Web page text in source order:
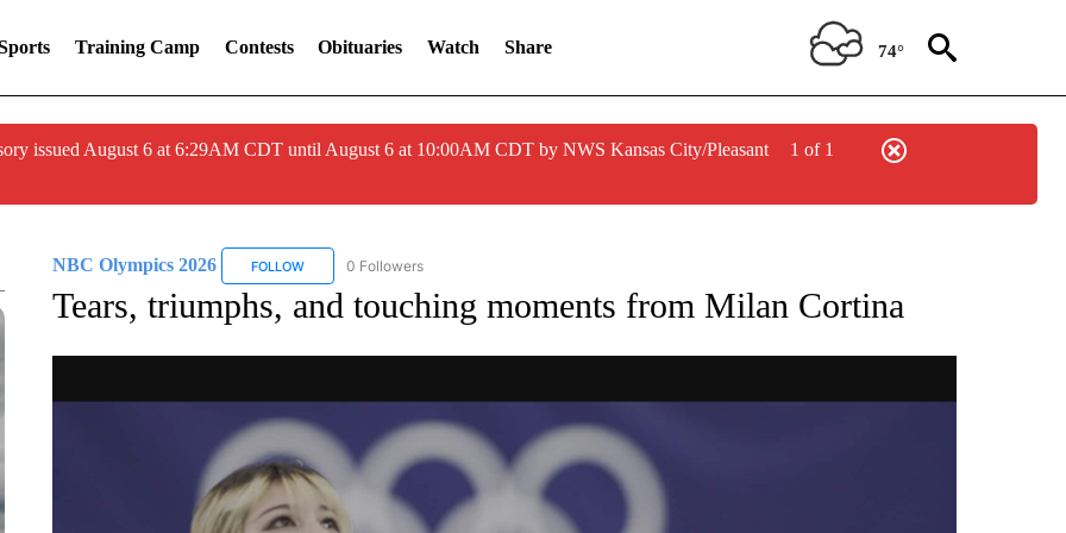
Training Camp Contests Obituaries Watch Share 74°
issued August 6 at 6:29AM CDT until August 6 at 10:00AM CDT by NWS Kansas City/Pleasant
1 of 1
NBC Olympics 2026 FOLLOWFOLLOW "NBC OLYMPICS 2026" TO RECEIVE NOTIFICATIONS ABOUT NEW PAGES ON "NBC OLYMPICS 2026".
0 Followers
Tears, triumphs, and touching moments from Milan Cortina